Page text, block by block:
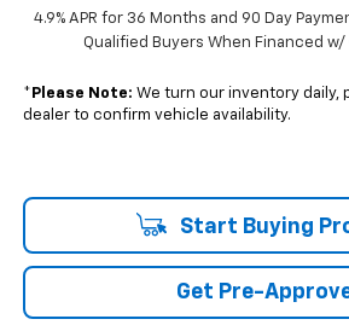
4.9% APR for 36 Months and 90 Day
Qualified Buyers When Financed w/
* Please Note: We turn our inventory daily,
dealer to confirm vehicle availability.
Start Buying
Get Pre-